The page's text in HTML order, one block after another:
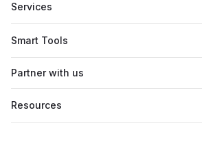
Services
Smart Tools
Partner with us
Resources